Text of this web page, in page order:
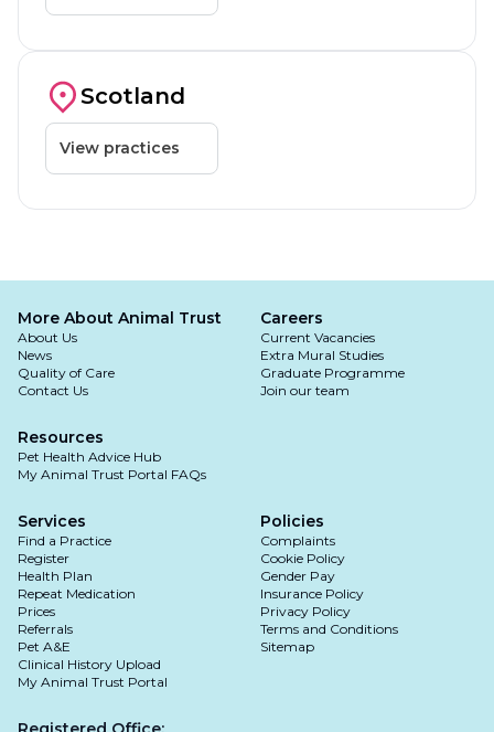
Scotland
View practices
Glasgow
More About Animal Trust
About Us
News
Quality of Care
Contact Us
Resources
Pet Health Advice Hub
My Animal Trust Portal FAQs
Careers
Current Vacancies
Extra Mural Studies
Graduate Programme
Join our team
Services
Find a Practice
Register
Health Plan
Repeat Medication
Prices
Referrals
Pet A&E
Clinical History Upload
My Animal Trust Portal
Policies
Complaints
Cookie Policy
Gender Pay
Insurance Policy
Privacy Policy
Terms and Conditions
Sitemap